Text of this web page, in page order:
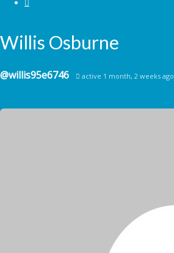
Forum
My Roomies
Contact
Willis Osburne
@willis95e6746 active 1 month, 2 weeks ago